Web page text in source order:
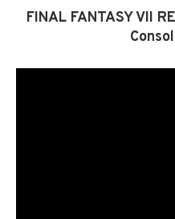
FINAL FANTASY VII